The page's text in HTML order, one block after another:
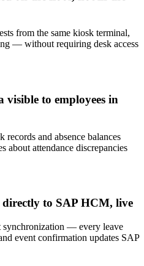
from the same kiosk terminal,
— without requiring desk access
visible to employees in
and absence balances
about attendance discrepancies
to SAP HCM, live
synchronization — every leave
event confirmation updates SAP